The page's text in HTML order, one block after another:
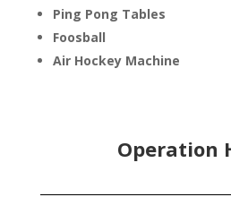
Ping Pong Tables
Foosball
Air Hockey Machine
Operation